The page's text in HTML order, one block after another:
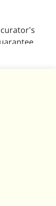
and
general
of
exposing
of